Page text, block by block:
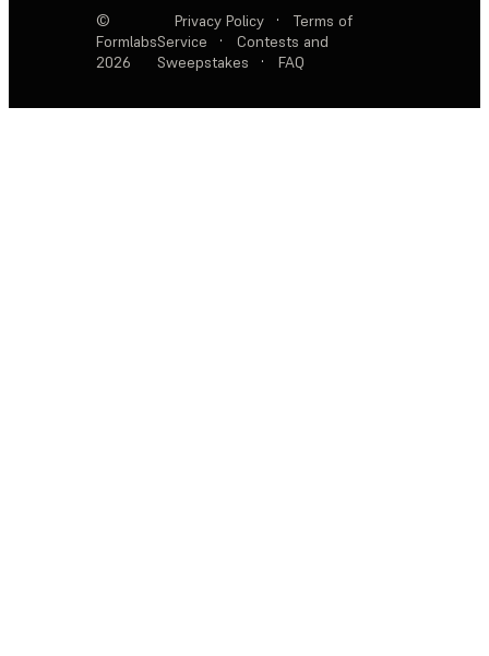
©
Formlabs
2026
Privacy Policy ·
Terms of
Service
·
Contests and
Sweepstakes
· FAQ